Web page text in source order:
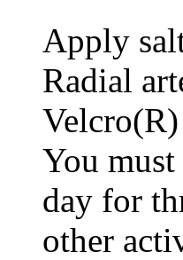
Apply
Radial
You
day for
other